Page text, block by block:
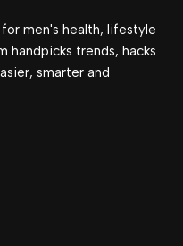
men's health, lifestyle
handpicks trends, hacks
smarter and